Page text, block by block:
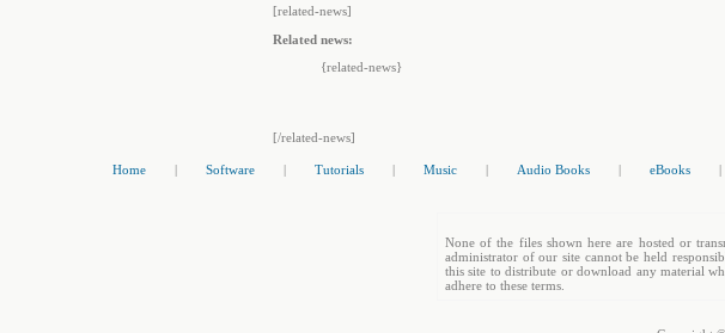
[related-news]
Related news:
{related-news}
[/related-news]
Home | Software | Tutorials | Music | Audio Books | eBooks
None of the files shown here are hosted or
administrator of our site cannot be held
this site to distribute or download any material
adhere to these terms.